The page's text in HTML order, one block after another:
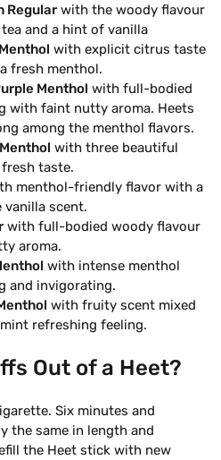
Regular with the woody flavour
and a hint of vanilla
with explicit citrus taste
fresh menthol.
Menthol with full-bodied
with faint nutty aroma. Heets
among the menthol flavors.
with three beautiful
taste.
menthol-friendly flavor with a
vanilla scent.
with full-bodied woody flavour
aroma.
with intense menthol
and invigorating.
with fruity scent mixed
refreshing feeling.
Out of a Heet?
Six minutes and
the same in length and
the Heet stick with new